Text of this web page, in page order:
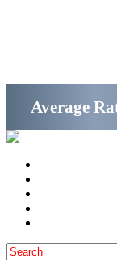
Average